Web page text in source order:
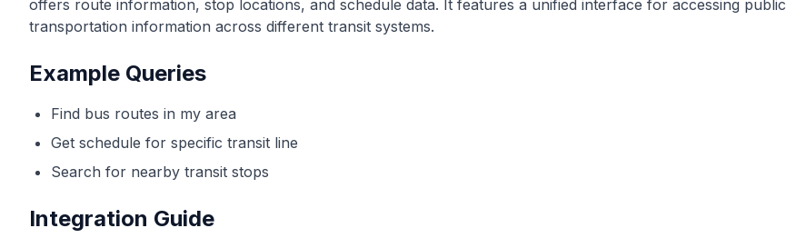
offers route information, stop locations, and schedule data. It features a unified interface for accessing public
transportation information across different transit systems.
Example Queries
Find bus routes in my area
Get schedule for specific transit line
Search for nearby transit stops
Integration Guide